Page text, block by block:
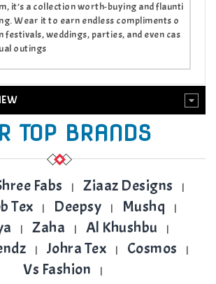
it’s a collection worth-buying and flaunti
Wear it to earn endless compliments o
festivals, weddings, parties, and even cas
ual outings
TOP BRANDS
Fabs | Ziaaz Designs |
Tex | Deepsy | Mushq |
| Zaha | Al Khushbu |
| Johra Tex | Cosmos |
Vs Fashion |